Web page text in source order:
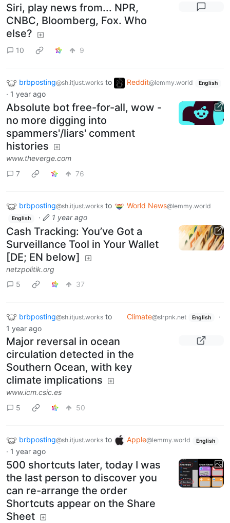
Siri, play news from... NPR,
CNBC, Bloomberg, Fox. Who
else?
10 9
brbposting@sh.itjust.works to Reddit@lemmy.world English
· 1 year ago
Absolute bot free-for-all, wow -
no more digging into
spammers'/liars' comment
histories
www.theverge.com
7
76
brbposting@sh.itjust.works to World News@lemmy.world
English · 1 year ago
Cash Tracking: You’ve Got a
Surveillance Tool in Your Wallet
[DE; EN below]
netzpolitik.org
5
37
brbposting@sh.itjust.works to Climate@slrpnk.net English
·
1 year ago
Major reversal in ocean
circulation detected in the
Southern Ocean, with key
climate implications
www.icm.csic.es
5
50
brbposting@sh.itjust.works to Apple@lemmy.world English
· 1 year ago
500 shortcuts later, today I was
the last person to discover you
can re-arrange the order
Shortcuts appear on the Share
Sheet